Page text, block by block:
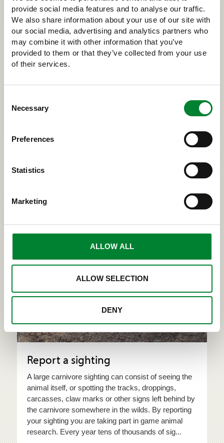
provide social media features and to analyse our traffic.
We also share information about your use of our site with
our social media, advertising and analytics partners who
may combine it with other information that you’ve
provided to them or that they’ve collected from your use
of their services.
Selection
Necessary
Preferences
Statistics
Marketing
ALLOW ALL
ALLOW SELECTION
DENY
Road accidents involving
large carnivores must be
reported
If you get into a road accident with a large carnivore,
that involve a large predator require special SRVA
Read more about SRVA activities (riista.fi, in
an accident with a large carnivore (riista.fi)
Share
Take part in game animal research!
Report a sighting
A large carnivore sighting can consist of seeing the
animal itself, or spotting the tracks, droppings,
carcasses, claw marks or other signs left behind by
the carnivore somewhere in the wilds. By reporting
your sighting you are taking part in game animal
research. Every year tens of thousands of sig...